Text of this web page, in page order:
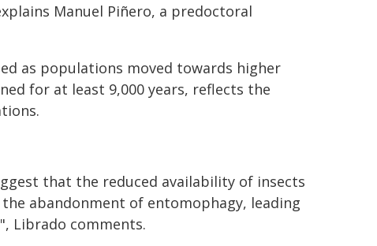
Manuel Piñero, a predoctoral
as populations moved towards higher
for at least 9,000 years, reflects the
that the reduced availability of insects
abandonment of entomophagy, leading
Librado comments.